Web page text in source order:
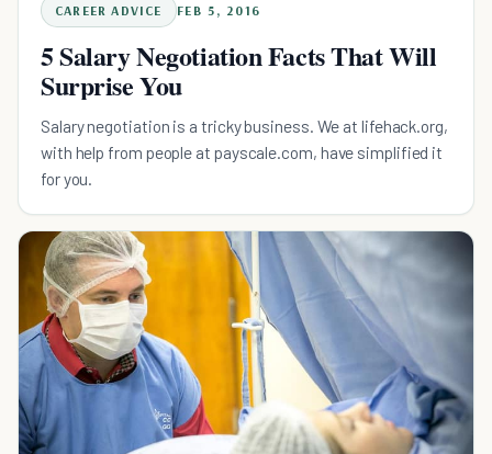
CAREER ADVICE FEB 5, 2016
5 Salary Negotiation Facts That Will
Surprise You
Salary negotiation is a tricky business. We at lifehack.org,
with help from people at payscale.com, have simplified it
for you.